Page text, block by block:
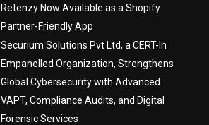
Retenzy Now Available as a Shopify
Partner-Friendly App
Securium Solutions Pvt Ltd, a CERT-In
Empanelled Organization, Strengthens
Global Cybersecurity with Advanced
VAPT, Compliance Audits, and Digital
Forensic Services